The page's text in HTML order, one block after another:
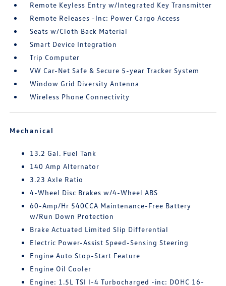
Remote Keyless Entry w/Integrated Key Transmitter
Remote Releases -Inc: Power Cargo Access
Seats w/Cloth Back Material
Smart Device Integration
Trip Computer
VW Car-Net Safe & Secure 5-year Tracker System
Window Grid Diversity Antenna
Wireless Phone Connectivity
Mechanical
13.2 Gal. Fuel Tank
140 Amp Alternator
3.23 Axle Ratio
4-Wheel Disc Brakes w/4-Wheel ABS
60-Amp/Hr 540CCA Maintenance-Free Battery
w/Run Down Protection
Brake Actuated Limited Slip Differential
Electric Power-Assist Speed-Sensing Steering
Engine Auto Stop-Start Feature
Engine Oil Cooler
Engine: 1.5L TSI I-4 Turbocharged -inc: DOHC 16-